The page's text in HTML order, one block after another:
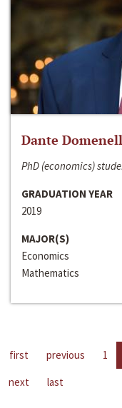
Dante
PhD (economics)
GRADUATION YEAR
2019
MAJOR(S)
Economics
Mathematics
first previous 1
next
last